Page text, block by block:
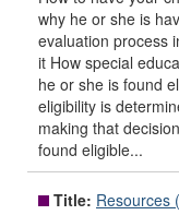
why he or she is
evaluation process
it How special
he or she is found
eligibility is
making that
found eligible...
Title: Resources